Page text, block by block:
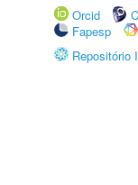
Orcid
Fapesp
Repositório